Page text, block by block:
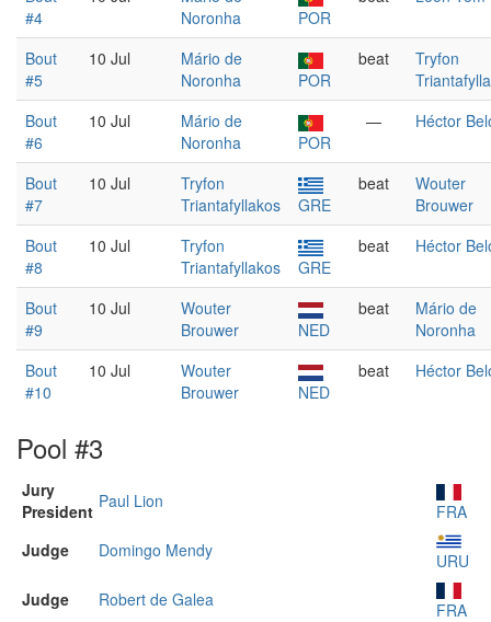
#4
Noronha
POR
Bout
#5
10 Jul
Mário de
Noronha
POR
beat
Tryfon
Bout
#6
10 Jul
Mário de
Noronha
POR
— Héctor
Bout
#7
10 Jul
Tryfon
Triantafyllakos
GRE
beat
Wouter
Brouwer
Bout
#8
10 Jul
Tryfon
Triantafyllakos
GRE
beat Héctor
Bout
#9
10 Jul
Wouter
Brouwer
NED
beat
Mário de
Noronha
Bout
#10
10 Jul
Wouter
Brouwer
NED
beat Héctor
Pool #3
Jury
President Paul Lion
FRA
Judge
Domingo Mendy
URU
Judge
Robert de Galea
FRA